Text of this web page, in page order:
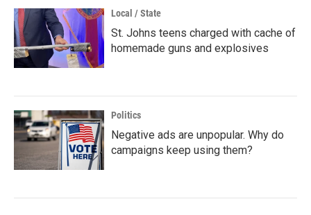
Local / State
St. Johns teens charged with cache of
homemade guns and explosives
Politics
Negative ads are unpopular. Why do
campaigns keep using them?